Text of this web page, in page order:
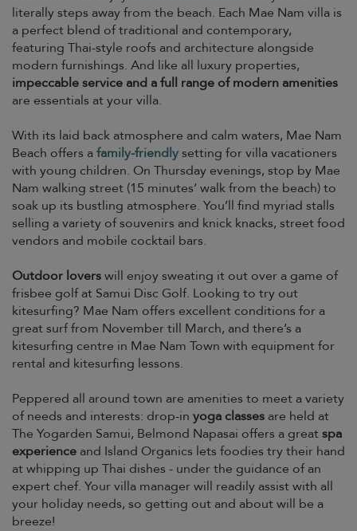
literally steps away from the beach. Each Mae Nam villa is
a perfect blend of traditional and contemporary,
featuring Thai-style roofs and architecture alongside
modern furnishings. And like all luxury properties,
impeccable service and a full range of modern amenities
are essentials at your villa.
With its laid back atmosphere and calm waters, Mae Nam
Beach offers afamily-friendlysetting for villa vacationers
with young children. On Thursday evenings, stop by Mae
Nam walking street (15 minutes’ walk from the beach) to
soak up its bustling atmosphere. You’ll find myriad stalls
selling a variety of souvenirs and knick knacks, street food
vendors and mobile cocktail bars.
Outdoor loverswill enjoy sweating it out over a game of
frisbee golf at Samui Disc Golf. Looking to try out
kitesurfing? Mae Nam offers excellent conditions for a
great surf from November till March, and there’s a
kitesurfing centre in Mae Nam Town with equipment for
rental and kitesurfing lessons.
Peppered all around town are amenities to meet a variety
of needs and interests: drop-in yoga classes are held at
The Yogarden Samui, Belmond Napasai offers a greatspa
experience and Island Organics lets foodies try their hand
at whipping up Thai dishes - under the guidance of an
expert chef. Your villa manager will readily assist with all
your holiday needs, so getting out and about will be a
breeze!